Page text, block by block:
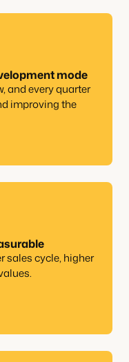
mode
and every quarter
improving the
sales cycle, higher